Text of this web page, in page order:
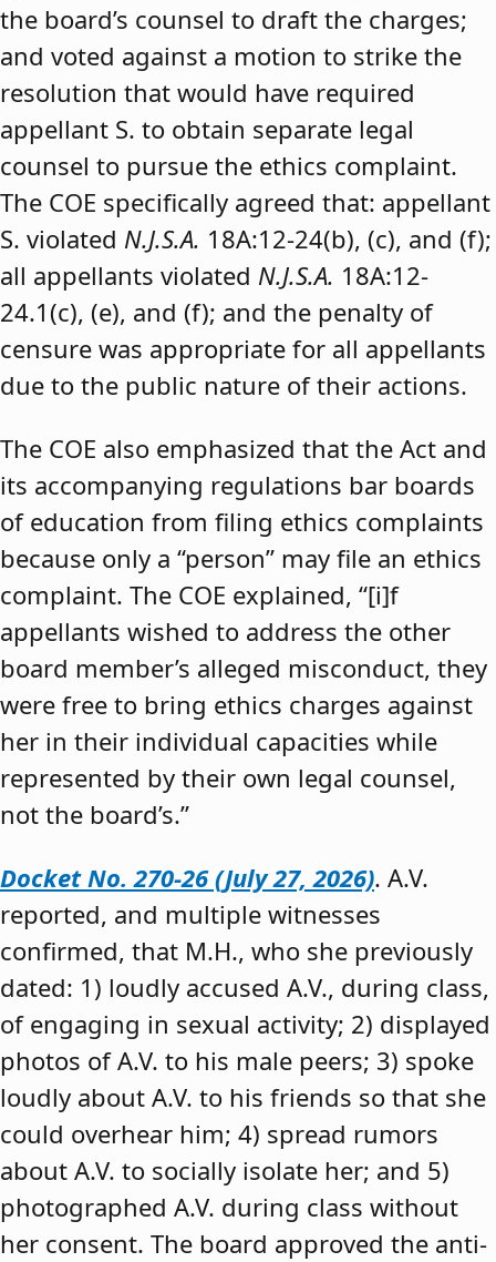
the board’s counsel to draft the charges;
and voted against a motion to strike the
resolution that would have required
appellant S. to obtain separate legal
counsel to pursue the ethics complaint.
The COE specifically agreed that: appellant
S. violated N.J.S.A. 18A:12-24(b), (c), and (f);
all appellants violated N.J.S.A. 18A:12-
24.1(c), (e), and (f); and the penalty of
censure was appropriate for all appellants
due to the public nature of their actions.
The COE also emphasized that the Act and
its accompanying regulations bar boards
of education from filing ethics complaints
because only a “person” may file an ethics
complaint. The COE explained, “[i]f
appellants wished to address the other
board member’s alleged misconduct, they
were free to bring ethics charges against
her in their individual capacities while
represented by their own legal counsel,
not the board’s.”
Docket No. 270-26 (July 27, 2026). A.V.
reported, and multiple witnesses
confirmed, that M.H., who she previously
dated: 1) loudly accused A.V., during class,
of engaging in sexual activity; 2) displayed
photos of A.V. to his male peers; 3) spoke
loudly about A.V. to his friends so that she
could overhear him; 4) spread rumors
about A.V. to socially isolate her; and 5)
photographed A.V. during class without
her consent. The board approved the anti-